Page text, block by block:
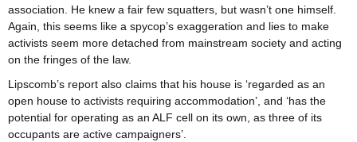
association. He knew a fair few squatters, but wasn’t one himself.
Again, this seems like a spycop’s exaggeration and lies to make
activists seem more detached from mainstream society and acting
on the fringes of the law.
Lipscomb’s report also claims that his house is ‘regarded as an
open house to activists requiring accommodation’, and ‘has the
potential for operating as an ALF cell on its own, as three of its
occupants are active campaigners’.